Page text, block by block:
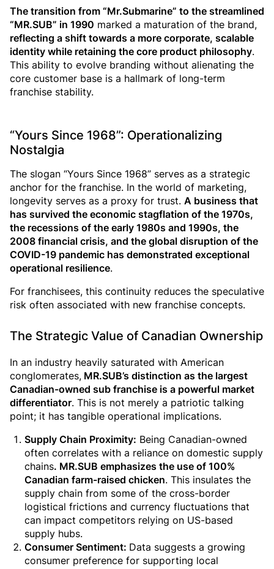
The transition from “Mr.Submarine” to the streamlined
“MR.SUB” in 1990 marked a maturation of the brand,
reflecting a shift towards a more corporate, scalable
identity while retaining the core product philosophy.
This ability to evolve branding without alienating the
core customer base is a hallmark of long-term
franchise stability.
“Yours Since 1968”: Operationalizing
Nostalgia
The slogan “Yours Since 1968” serves as a strategic
anchor for the franchise. In the world of marketing,
longevity serves as a proxy for trust. A business that
has survived the economic stagflation of the 1970s,
the recessions of the early 1980s and 1990s, the
2008 financial crisis, and the global disruption of the
COVID-19 pandemic has demonstrated exceptional
operational resilience.
For franchisees, this continuity reduces the speculative
risk often associated with new franchise concepts.
The Strategic Value of Canadian Ownership
In an industry heavily saturated with American
conglomerates, MR.SUB’s distinction as the largest
Canadian-owned sub franchise is a powerful market
differentiator. This is not merely a patriotic talking
point; it has tangible operational implications.
Supply Chain Proximity: Being Canadian-owned
often correlates with a reliance on domestic supply
chains. MR.SUB emphasizes the use of 100%
Canadian farm-raised chicken. This insulates the
supply chain from some of the cross-border
logistical frictions and currency fluctuations that
can impact competitors relying on US-based
supply hubs.
Consumer Sentiment: Data suggests a growing
consumer preference for supporting local